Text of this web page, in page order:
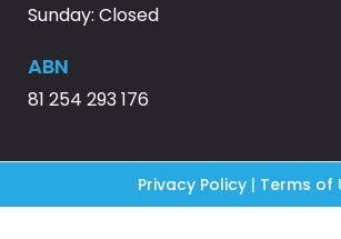
Sunday: Closed
ABN
81 254 293 176
Privacy Policy | Terms of